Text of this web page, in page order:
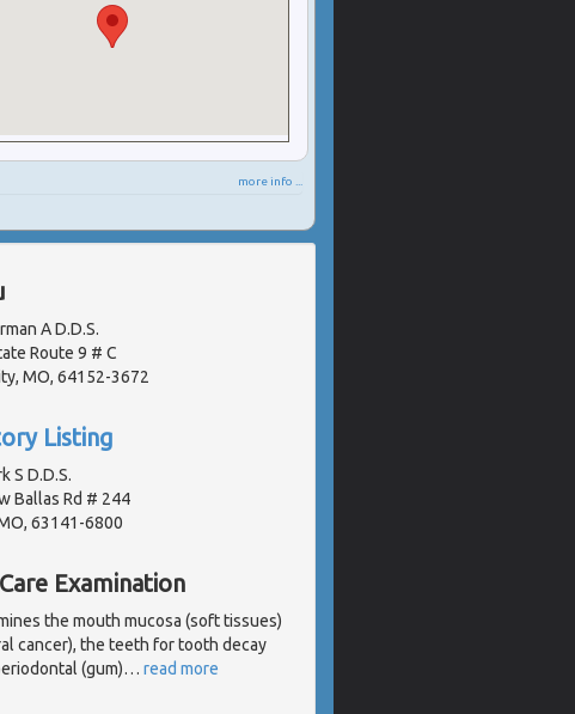
more info ...
A D.D.S.
Route 9 # C
MO, 64152-3672
Listing
S D.D.S.
Ballas Rd # 244
63141-6800
Examination
the mouth mucosa (soft tissues)
cancer), the teeth for tooth decay
(gum)… read more